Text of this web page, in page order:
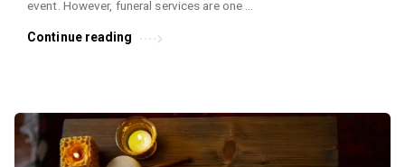
event. However, funeral services are one …
Continue reading